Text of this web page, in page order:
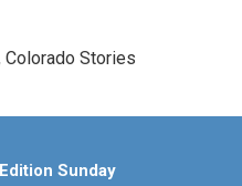
Colorado Stories
Sunday